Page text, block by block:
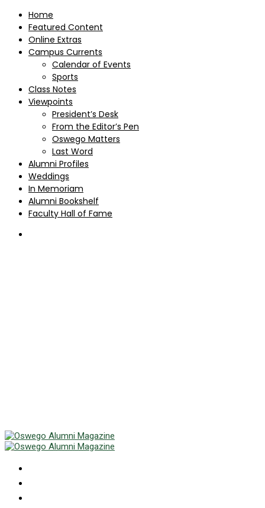
Home
Featured Content
Online Extras
Campus Currents
Calendar of Events
Sports
Class Notes
Viewpoints
President’s Desk
From the Editor’s Pen
Oswego Matters
Last Word
Alumni Profiles
Weddings
In Memoriam
Alumni Bookshelf
Faculty Hall of Fame